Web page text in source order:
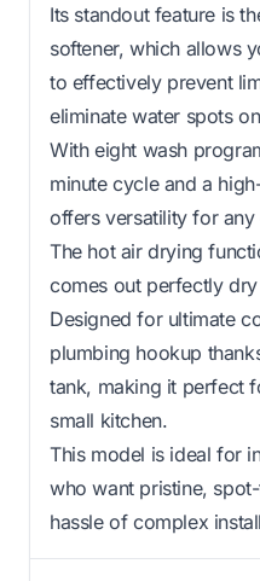
Its standout feature is
softener, which allows
to effectively prevent
eliminate water spots
With eight wash
minute cycle and a
offers versatility for any
The hot air drying
comes out perfectly
Designed for ultimate
plumbing hookup
tank, making it perfect
small kitchen.
This model is ideal for
who want pristine,
hassle of complex